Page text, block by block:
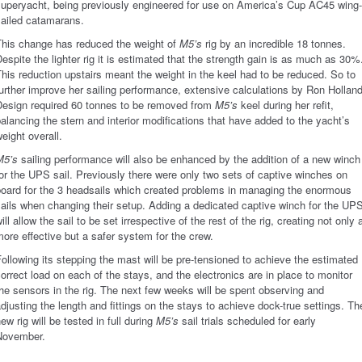
being previously engineered for use on America’s Cup AC45 wing-
catamarans.
change has reduced the weight of M5’s rig by an incredible 18 tonnes.
the lighter rig it is estimated that the strength gain is as much as 30%.
reduction upstairs meant the weight in the keel had to be reduced. So to
improve her sailing performance, extensive calculations by Ron Holland
required 60 tonnes to be removed from M5’s keel during her refit,
the stern and interior modifications that have added to the yacht’s
overall.
sailing performance will also be enhanced by the addition of a new winch
the UPS sail. Previously there were only two sets of captive winches on
for the 3 headsails which created problems in managing the enormous
when changing their setup. Adding a dedicated captive winch for the UPS
allow the sail to be set irrespective of the rest of the rig, creating not only
effective but a safer system for the crew.
its stepping the mast will be pre-tensioned to achieve the estimated
load on each of the stays, and the electronics are in place to monitor
sensors in the rig. The next few weeks will be spent observing and
the length and fittings on the stays to achieve dock-true settings.
rig will be tested in full during M5’s sail trials scheduled for early